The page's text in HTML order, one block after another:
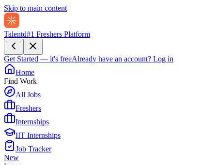
Skip to main content
Talentd#1 Freshers Platform
Get Started — it's freeAlready have an account? Log in
Home
Find Work
All Jobs
Freshers
Internships
IIT Internships
Job Tracker
New